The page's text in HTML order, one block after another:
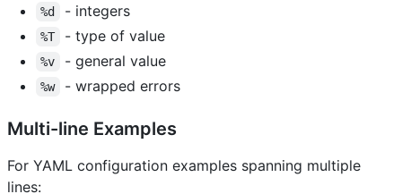
%d - integers
%T - type of value
%v - general value
%w - wrapped errors
Multi-line Examples
For YAML configuration examples spanning multiple
lines: